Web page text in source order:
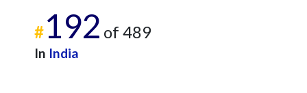
#192 of 489
In India